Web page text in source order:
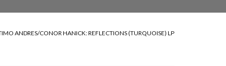
ANDRES/CONOR HANICK: REFLECTIONS (TURQUOISE) LP